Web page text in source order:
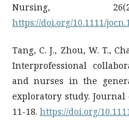
Nursing,
https://doi.org/10.1111/
Tang, C. J., Zhou, W. T.,
Interprofessional
and nurses in the
exploratory study. Journal
11-18. https://doi.org/